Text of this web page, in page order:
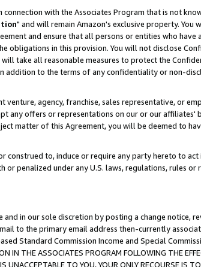
with the Associates Program that is not
" and will remain Amazon's exclusive property. You
and ensure that all persons or entities who have
obligations in this provision. You will not disclose
take all reasonable measures to protect the
addition to the terms of any confidentiality or non-
venture, agency, franchise, sales representative, or
any offers or representations on our or our affiliates'
matter of this Agreement, you will be deemed to
to, induce or require any party hereto to act
penalized under any U.S. laws, regulations, rules or
in our sole discretion by posting a change notice,
to the primary email address then-currently
Standard Commission Income and Special
THE ASSOCIATES PROGRAM FOLLOWING THE
UNACCEPTABLE TO YOU, YOUR ONLY RECOURSE IS